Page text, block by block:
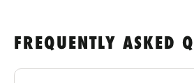
FREQUENTLY ASKED